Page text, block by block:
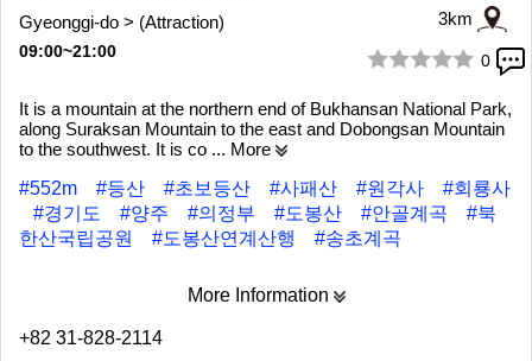
Gyeonggi-do > (Attraction)
3km
1/6
0
09:00~21:00
It is a mountain at the northern end of Bukhansan National Park,
along Suraksan Mountain to the east and Dobongsan Mountain
to the southwest. It is co ... More
#552m
#등산 #초보등산 #사패산 #원각사
#회룡사
#경기도
#양주 #의정부 #도봉산 #안골계곡
#북
한산국립공원
#도봉산연계산행 #송초계곡
More Information
+82 31-828-2114